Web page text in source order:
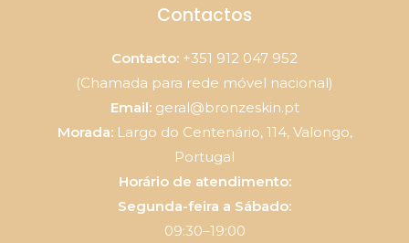
Contactos
Contacto: +351 912 047 952
(Chamada para rede móvel nacional)
Email: geral@bronzeskin.pt
Morada:Largo do Centenário, 114, Valongo,
Portugal
Horário de atendimento:
Segunda-feira a Sábado:
09:30–19:00